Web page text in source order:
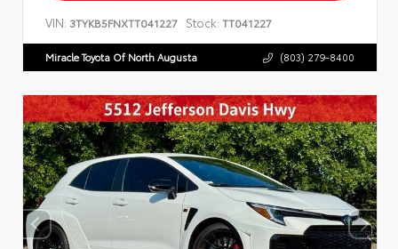
VIN: 3TYKB5FNXTT041227 Stock: TT041227
Miracle Toyota Of North Augusta (803) 279-8400